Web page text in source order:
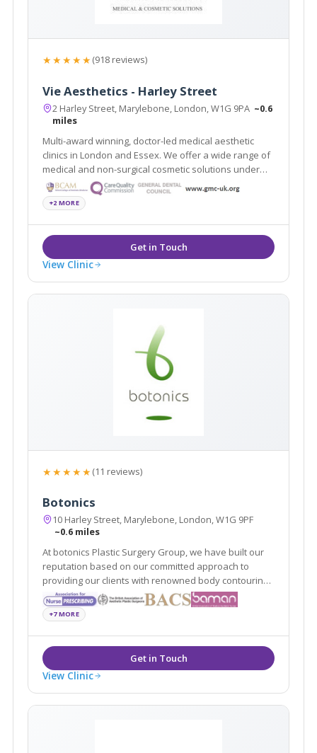
★★★★★(918 reviews)
Vie Aesthetics - Harley Street
2 Harley Street, Marylebone, London, W1G 9PA ~0.6
miles
Multi-award winning, doctor-led medical aesthetic
clinics in London and Essex. We offer a wide range of
medical and non-surgical cosmetic solutions under
one roof. Partners of the National Medical Weightloss
Programme (NMWP) and UK leaders for Regenera
Activa, Boca lips & Endopeel
+2 MORE
View Clinic
★★★★★(11 reviews)
Botonics
10 Harley Street, Marylebone, London, W1G 9PF
~0.6 miles
At botonics Plastic Surgery Group, we have built our
reputation based on our committed approach to
providing our clients with renowned body contouring
and surgical procedures to suit them. Our surgeons
provide dermal fillers, Vaser liposuction and breast
enlargements among many other procedures.
+7 MORE
View Clinic